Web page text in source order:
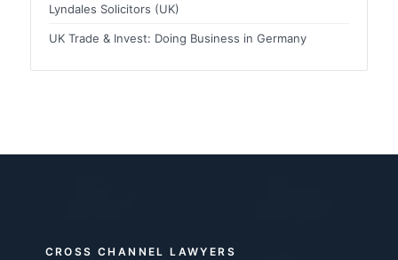
Lyndales Solicitors (UK)
UK Trade & Invest: Doing Business in Germany
CROSS CHANNEL LAWYERS